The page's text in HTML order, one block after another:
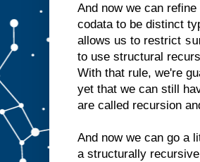
And now we can
codata to be distinct
allows us to restrict
to use structural
With that rule, we're
yet that we can still
are called recursion
And now we can go a
a structurally